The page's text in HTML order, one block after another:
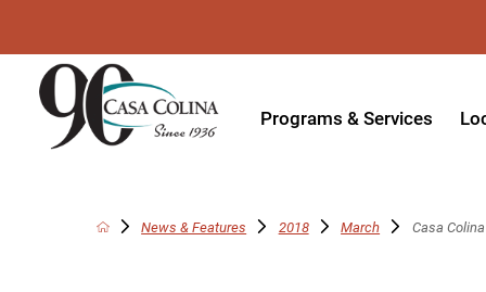
Programs & Services
Adaptive Driving
News & Features 2018 March Casa